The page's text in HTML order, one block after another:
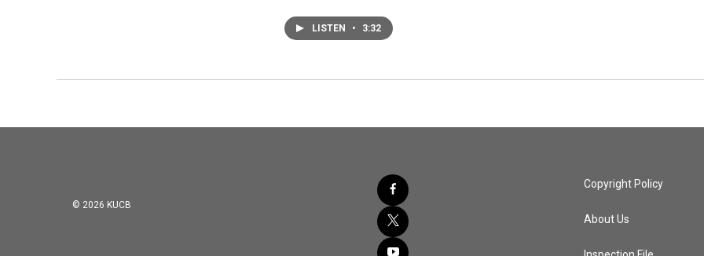
LISTEN • 3:32
© 2026 KUCB
Copyright Policy
About Us